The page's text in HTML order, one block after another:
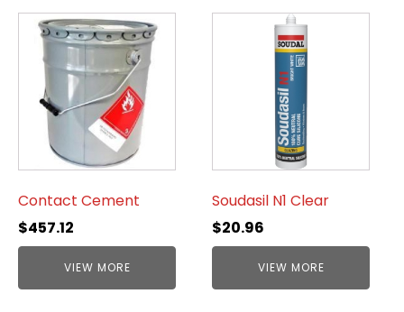
Contact Cement
$457.12
VIEW MORE
Soudasil N1 Clear
$20.96
VIEW MORE